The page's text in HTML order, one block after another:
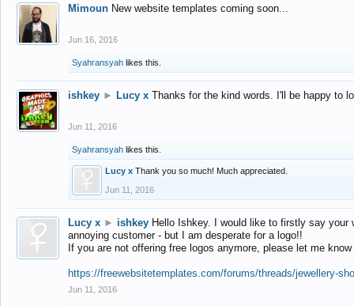
Mimoun New website templates coming soon...
Jun 16, 2016
Syahransyah likes this.
ishkey ► Lucy x Thanks for the kind words. I'll be happy to
Jun 11, 2016
Syahransyah likes this.
Lucy x Thank you so much! Much appreciated.
Jun 11, 2016
Lucy x ► ishkey Hello Ishkey. I would like to firstly say
annoying customer - but I am desperate for a logo!!
If you are not offering free logos anymore, please let me
https://freewebsitetemplates.com/forums/threads/jewellery-
Jun 11, 2016